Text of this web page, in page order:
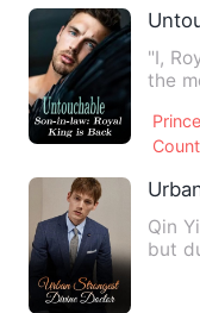
"I,
the
Qin
but